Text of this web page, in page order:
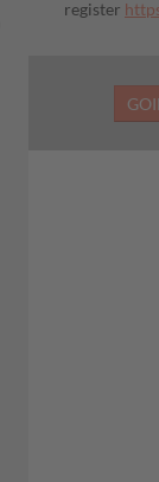
register